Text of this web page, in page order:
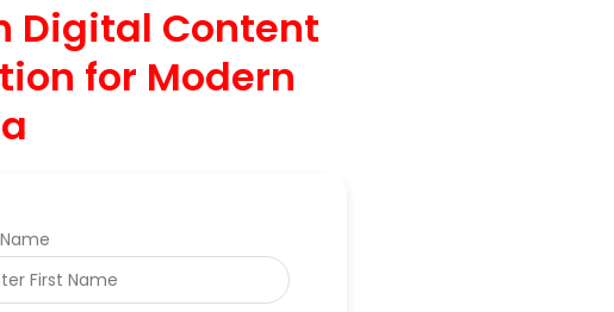
Digital Content
for Modern